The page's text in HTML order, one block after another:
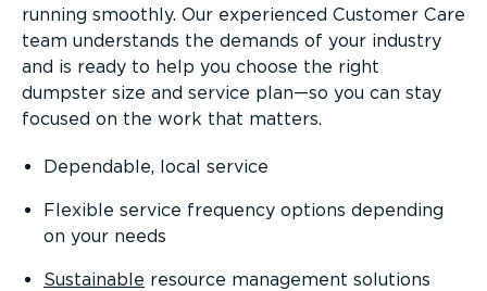
running smoothly. Our experienced Customer Care
team understands the demands of your industry
and is ready to help you choose the right
dumpster size and service plan—so you can stay
focused on the work that matters.
Dependable, local service
Flexible service frequency options depending
on your needs
Sustainable resource management solutions